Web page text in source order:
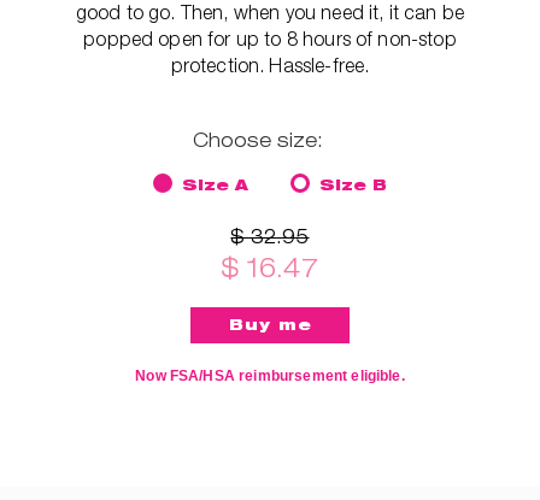
good to go. Then, when you need it, it can be
popped open for up to 8 hours of non-stop
protection. Hassle-free.
Choose size:
Size A Size B
$ 32.95
$ 16.47
Now FSA/HSA reimbursement eligible.